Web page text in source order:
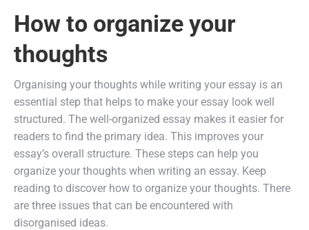
How to organize your
thoughts
Organising your thoughts while writing your essay is an
essential step that helps to make your essay look well
structured. The well-organized essay makes it easier for
readers to find the primary idea. This improves your
essay’s overall structure. These steps can help you
organize your thoughts when writing an essay. Keep
reading to discover how to organize your thoughts. There
are three issues that can be encountered with
disorganised ideas.